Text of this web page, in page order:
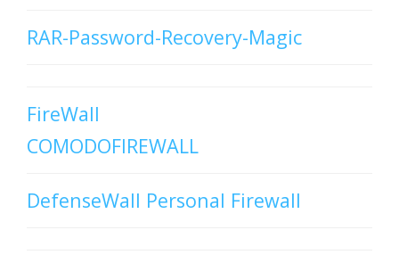
RAR-Password-Recovery-Magic
FireWall
COMODOFIREWALL
DefenseWall Personal Firewall